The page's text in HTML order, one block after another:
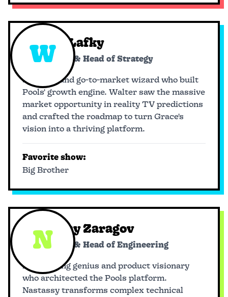
W
Walter Lafky
Co-founder & Head of Strategy
Strategy and go-to-market wizard who built
Pools' growth engine. Walter saw the massive
market opportunity in reality TV predictions
and crafted the roadmap to turn Grace's
vision into a thriving platform.
Favorite show:
Big Brother
N
Nastassy Zaragov
Co-founder & Head of Engineering
Engineering genius and product visionary
who architected the Pools platform.
Nastassy transforms complex technical